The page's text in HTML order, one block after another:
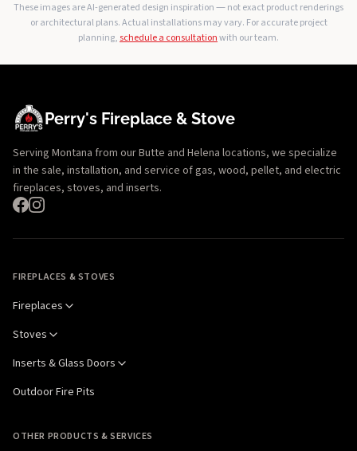
These images are AI-generated design inspiration — not exact product renderings
or architectural plans. Actual installations may vary. For accurate project
planning,schedule a consultationwith our team.
Perry's Fireplace & Stove
Serving Montana from our Butte and Helena locations, we specialize
in the sale, installation, and service of gas, wood, pellet, and electric
fireplaces, stoves, and inserts.
FIREPLACES & STOVES
Fireplaces
Stoves
Inserts & Glass Doors
Outdoor Fire Pits
OTHER PRODUCTS & SERVICES